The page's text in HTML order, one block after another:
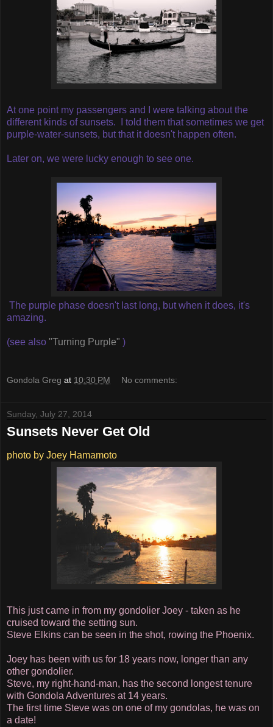
At one point my passengers and I were talking about the
different kinds of sunsets.
I told them that sometimes we get
purple-water-sunsets, but that it doesn't happen often.
Later on, we were lucky enough to see one.
The purple phase doesn't last long, but when it does, it's
amazing.
(see also "Turning Purple" )
Gondola Greg at 10:30 PM No comments:
Sunday, July 27, 2014
Sunsets Never Get Old
photo by Joey Hamamoto
This just came in from my gondolier Joey - taken as he
cruised toward the setting sun.
Steve Elkins can be seen in the shot, rowing the Phoenix.
Joey has been with us for 18 years now, longer than any
other gondolier.
Steve, my right-hand-man, has the second longest tenure
with Gondola Adventures at 14 years.
The first time Steve was on one of my gondolas, he was on
a date!